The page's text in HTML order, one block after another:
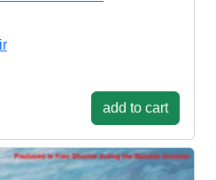
add to cart